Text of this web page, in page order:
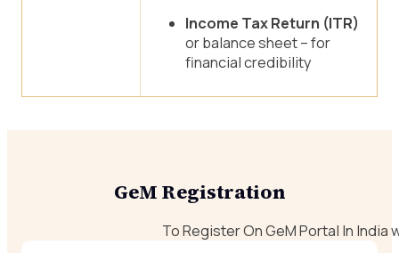
Income Tax Return (ITR)
or balance sheet – for
financial credibility
GeM Registration
To Register On GeM Portal In